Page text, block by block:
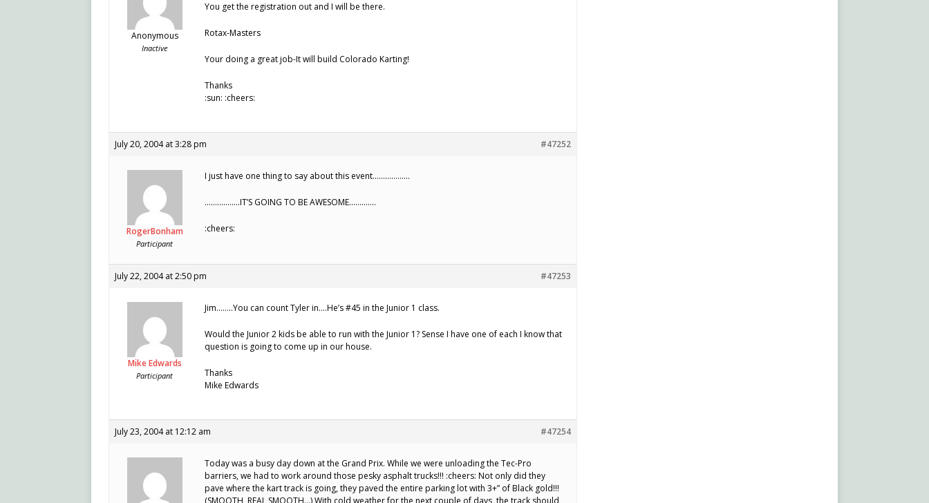
Anonymous
Inactive
You get the registration out and I will be there.
Rotax-Masters
Your doing a great job-It will build Colorado Karting!
Thanks
:sun: :cheers:
July 20, 2004 at 3:28 pm #47252
RogerBonham
Participant
I just have one thing to say about this event………………
……………..IT’S GOING TO BE AWESOME………….
:cheers:
July 22, 2004 at 2:50 pm #47253
Mike Edwards
Participant
Jim……..You can count Tyler in….He’s #45 in the Junior 1 class.
Would the Junior 2 kids be able to run with the Junior 1? Sense I have one of each I know that
question is going to come up in our house.
Thanks
Mike Edwards
July 23, 2004 at 12:12 am #47254
Today was a busy day down at the Grand Prix. While we were unloading the Tec-Pro
barriers, we had to work around those pesky asphalt trucks!!! :cheers: Not only did they
pave where the kart track is going, they paved the entire parking lot with 3+” of Black gold!!!
(SMOOTH, REAL SMOOTH…) With cold weather for the next couple of days, the track should